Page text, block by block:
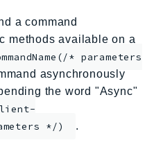
a command
methods available on a
* parameters
asynchronously
the word "Async"
*/)
.